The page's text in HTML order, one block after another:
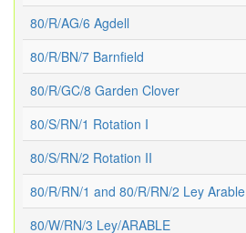
80/R/AG/6 Agdell
80/R/BN/7 Barnfield
80/R/GC/8 Garden Clover
80/S/RN/1 Rotation I
80/S/RN/2 Rotation II
80/R/RN/1 and 80/R/RN/2 Ley Arable
80/W/RN/3 Ley/ARABLE